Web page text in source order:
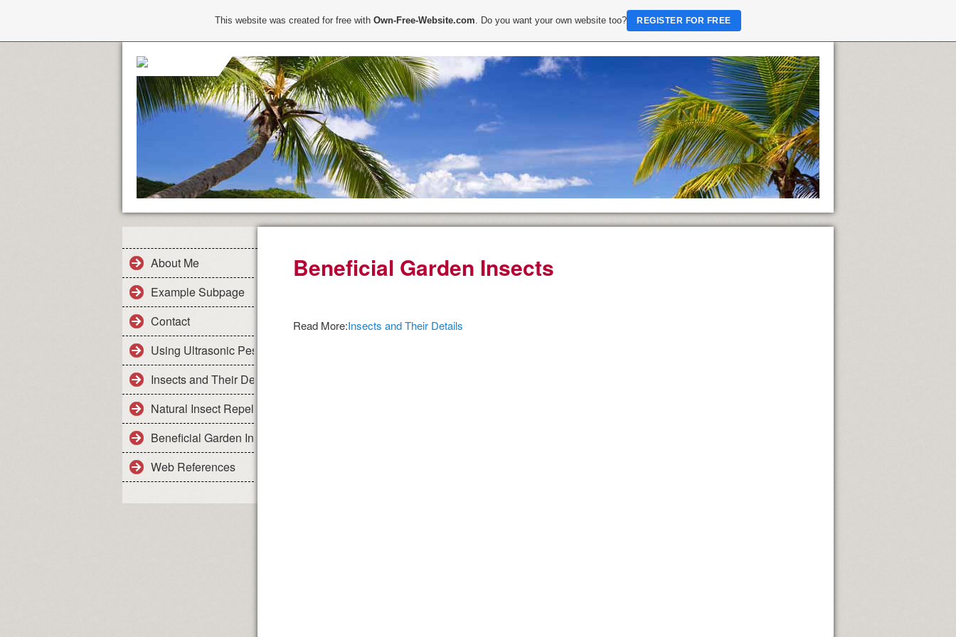
About Me
Example Subpage
Contact
Using Ultrasonic Pest Control Devices For Pest Control
Insects and Their Details
Natural Insect Repellents - Safe and Effective
Beneficial Garden Insects
Web References
Beneficial Garden Insects
Read More:Insects and Their Details
This website was created for free withOwn-Free-Website.com. Do you want your own website too? REGISTER FOR FREE